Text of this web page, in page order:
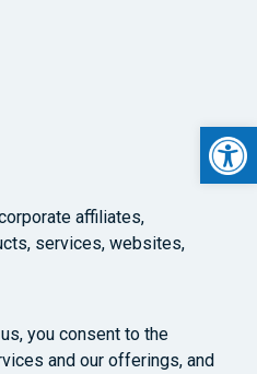
affiliates,
services, websites,
you consent to the
and our offerings, and